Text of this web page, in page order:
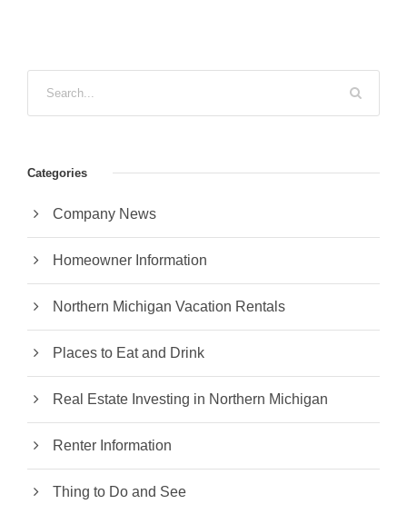
Categories
Company News
Homeowner Information
Northern Michigan Vacation Rentals
Places to Eat and Drink
Real Estate Investing in Northern Michigan
Renter Information
Thing to Do and See